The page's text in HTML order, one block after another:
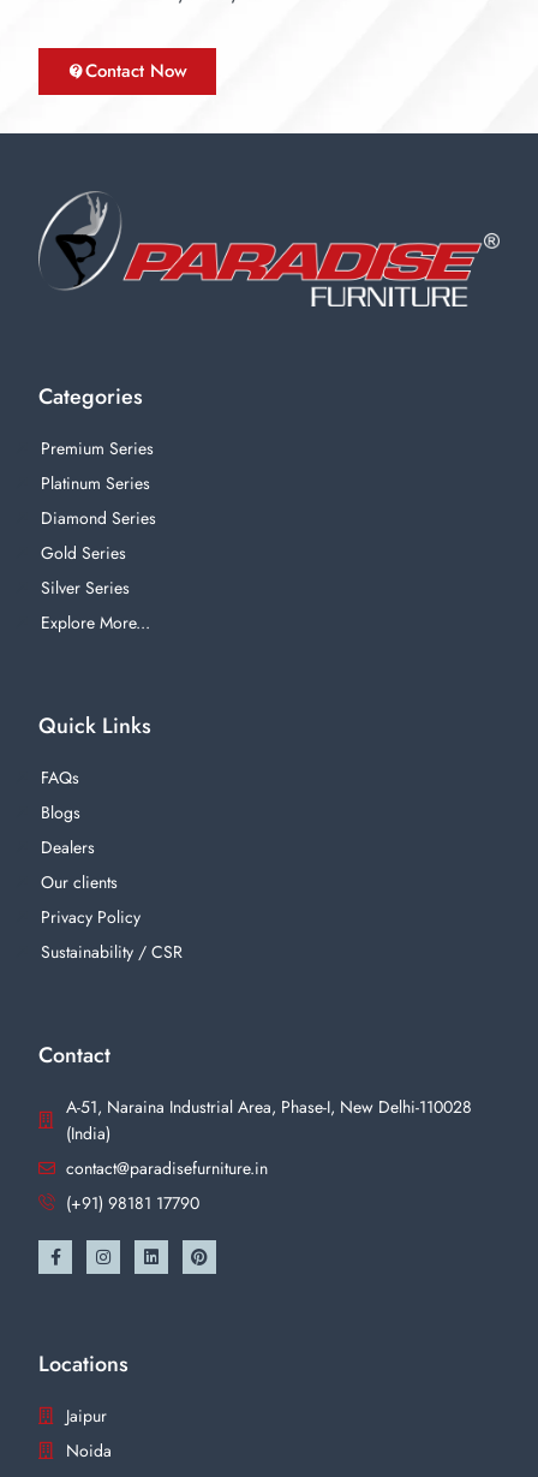
Contact Now
Categories
Premium Series
Platinum Series
Diamond Series
Gold Series
Silver Series
Explore More...
Quick Links
FAQs
Blogs
Dealers
Our clients
Privacy Policy
Sustainability / CSR
Contact
A-51, Naraina Industrial Area, Phase-I, New Delhi-110028
(India)
contact@paradisefurniture.in
(+91) 98181 17790
Locations
Jaipur
Noida